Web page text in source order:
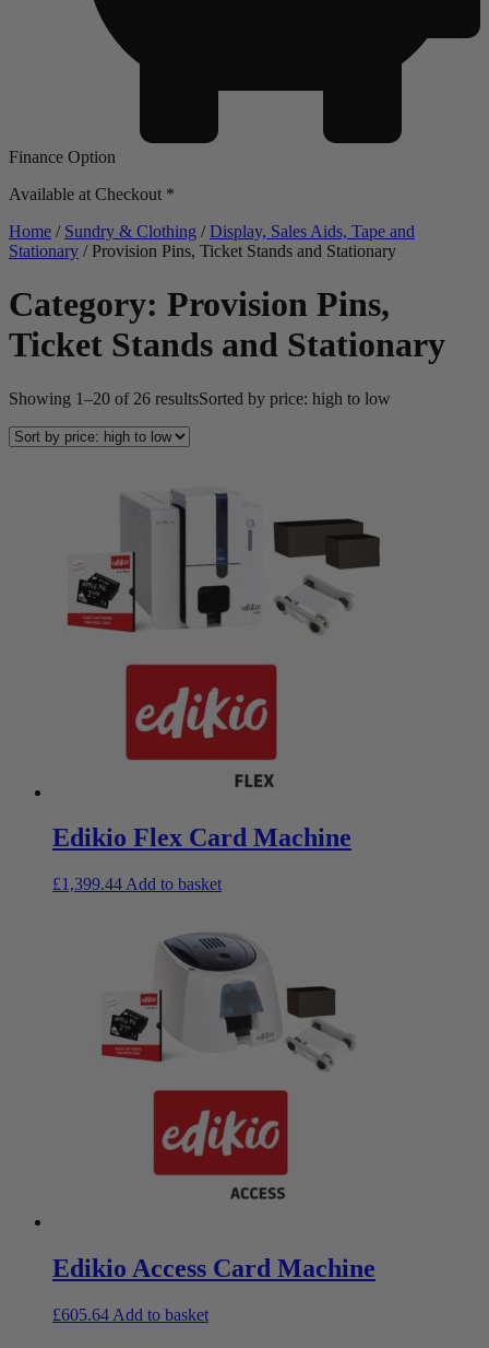
Finance Option
Available at Checkout *
Home / Sundry & Clothing /Display, Sales Aids, Tape and
Stationary / Provision Pins, Ticket Stands and Stationary
Category: Provision Pins,
Ticket Stands and Stationary
Showing 1–20 of 26 resultsSorted by price: high to low
Edikio Flex Card Machine
£1,399.44 Add to basket
Edikio Access Card Machine
£605.64 Add to basket